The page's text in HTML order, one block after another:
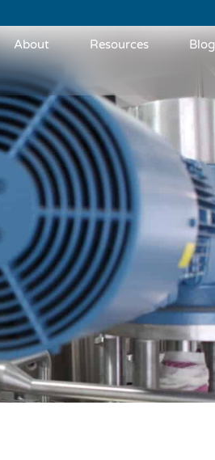
About Resources Blog